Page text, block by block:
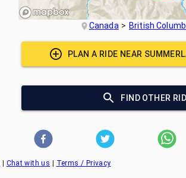
Canada British
PLAN A RIDE NEAR
FIND OTHER
Chat with us Terms / Privacy